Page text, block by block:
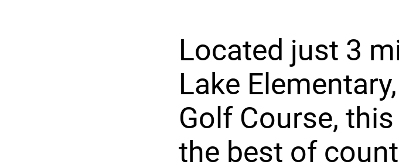
Located just 3
Lake
Golf Course,
the best of